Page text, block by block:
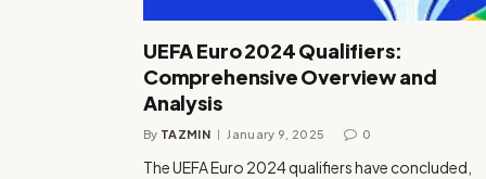
UEFA Euro 2024 Qualifiers:
Comprehensive Overview and
Analysis
By TAZMIN January 9, 2025 0
The UEFA Euro 2024 qualifiers have concluded,